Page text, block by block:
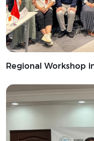
Regional Workshop